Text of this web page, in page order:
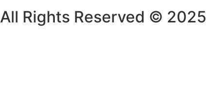
All Rights Reserved © 2025